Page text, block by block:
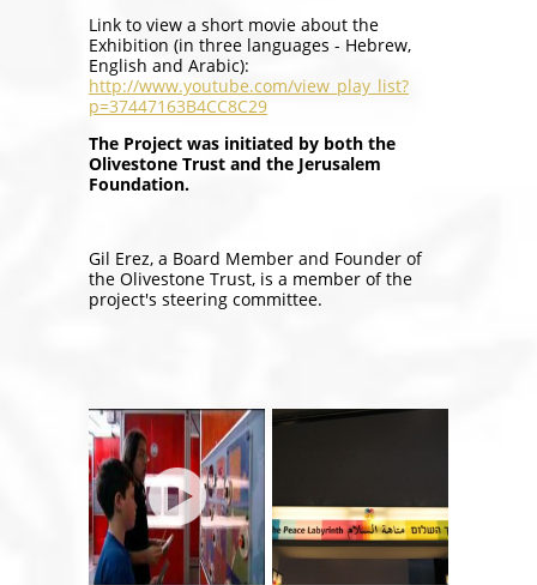
Link to view a short movie about the
Exhibition (in three languages - Hebrew,
English and Arabic):
http://www.youtube.com/view_play_list?
p=37447163B4CC8C29
The Project was initiated by both the
Olivestone Trust and the Jerusalem
Foundation.
Gil Erez, a Board Member and Founder of
the Olivestone Trust, is a member of the
project's steering committee.